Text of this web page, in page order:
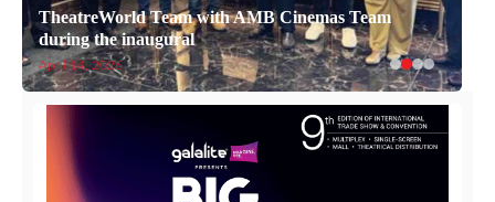
TheatreWorld Team with AMB Cinemas Team
during the inaugural
April 14, 2026